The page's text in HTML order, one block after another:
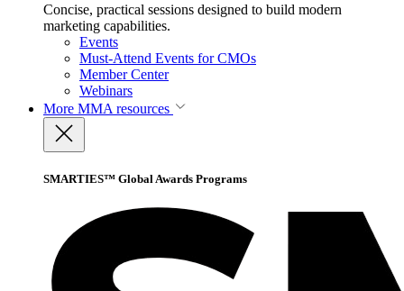
Concise, practical sessions designed to build modern
marketing capabilities.
Events
Must-Attend Events for CMOs
Member Center
Webinars
More MMA resources
SMARTIES™ Global Awards Programs